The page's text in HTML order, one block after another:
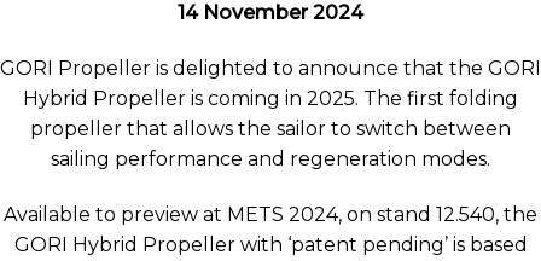
14 November 2024
GORI Propeller is delighted to announce that the GORI
Hybrid Propeller is coming in 2025. The first folding
propeller that allows the sailor to switch between
sailing performance and regeneration modes.
Available to preview at METS 2024, on stand 12.540, the
GORI Hybrid Propeller with ‘patent pending’ is based